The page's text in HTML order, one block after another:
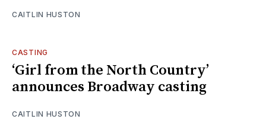
CAITLIN HUSTON
CASTING
‘Girl from the North Country’
announces Broadway casting
CAITLIN HUSTON